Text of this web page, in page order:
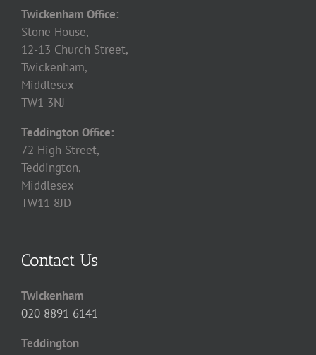
Twickenham Office:
Stone House,
12-13 Church Street,
Twickenham,
Middlesex
TW1 3NJ
Teddington Office:
72 High Street,
Teddington,
Middlesex
TW11 8JD
Contact Us
Twickenham
020 8891 6141
Teddington